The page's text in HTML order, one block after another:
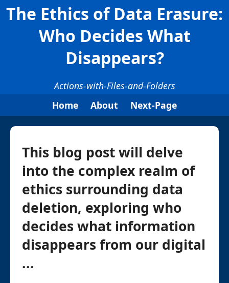
The Ethics of Data Erasure:
Who Decides What
Disappears?
Actions-with-Files-and-Folders
Home
About Next-Page
This blog post will delve
into the complex realm of
ethics surrounding data
deletion, exploring who
decides what information
disappears from our digital
...